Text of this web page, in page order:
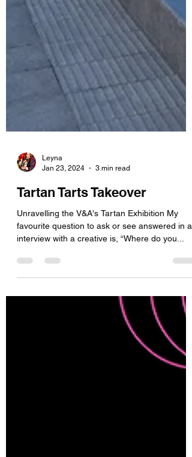
Leyna
Jan 23, 2024
3 min read
Tartan Tarts Takeover
favourite question to ask or see answered in an
interview with a creative is, “Where do you...